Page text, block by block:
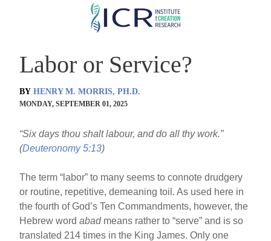
Skip
content
Labor or Service?
BY HENRY M. MORRIS, PH.D.
MONDAY, SEPTEMBER 01, 2025
“Six days thou shalt labour, and do all thy work.”
(Deuteronomy 5:13)
The term “labor” to many seems to connote drudgery
or routine, repetitive, demeaning toil. As used here in
the fourth of God’s Ten Commandments, however, the
Hebrew wordabad means rather to “serve” and is so
translated 214 times in the King James. Only one